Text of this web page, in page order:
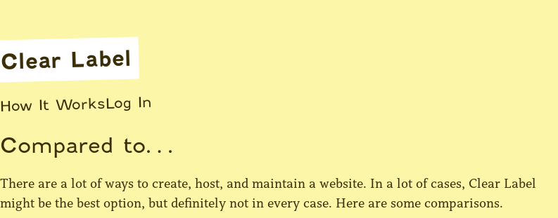
Clear Label
How It WorksLog In
Compared to…
There are a lot of ways to create, host, and maintain a website. In a lot of cases, Clear Label
might be the best option, but definitely not in every case. Here are some comparisons.